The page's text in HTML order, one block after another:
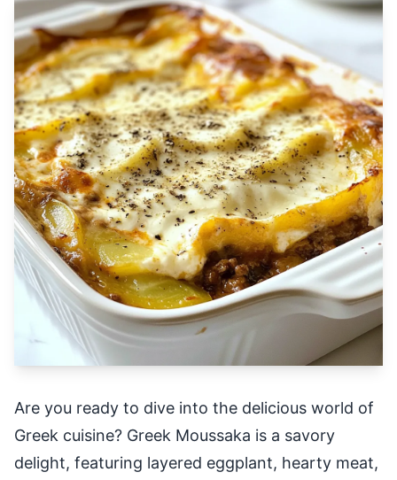
Are you ready to dive into the delicious world of
Greek cuisine? Greek Moussaka is a savory
delight, featuring layered eggplant, hearty meat,